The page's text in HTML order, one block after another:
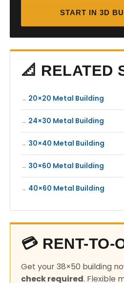
START IN 3D
📐 RELATED
20×20 Metal Building
24×30 Metal Building
30×40 Metal Building
30×60 Metal Building
40×60 Metal Building
💳 RENT-TO-
Get your 38×50 building
check required. Flexible